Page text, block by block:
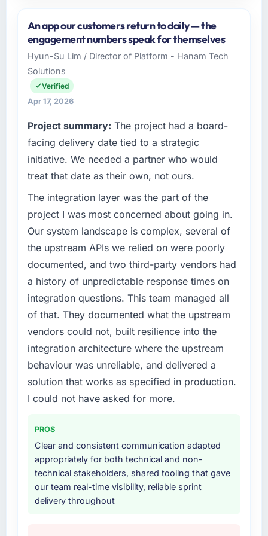
Rheintal Digital AG operates in the Aerospace
& Defense sector with headquarters in
Düsseldorf, Germany. In my role as Chief
Innovation Officer I am accountable for the full
technology agenda — infrastructure, product,
and vendor relationships. We are a
technology decision is evaluated against a
clear business case before it is approved.
What specific problem or business
challenge led you to hire this company?
The immediate problem was that our Game
Development capability had become the
bottleneck limiting our ability to grow. Every
feature request, every new client requirement,
every internal initiative was delayed by a
platform that had been extended beyond its
original design. We needed a rebuild, not a
patch.
What services did the company provide for
your project?
The core engagement was Game
Development delivery, though their scope
expanded to include technical consultancy
during discovery that materially improved our
been a coordination challenge in previous
projects, removing that complexity from our
internal team entirely.
Why did you choose this company over
other providers you considered?
An app our customers return to daily — the
engagement numbers speak for themselves
Hyun-Su Lim / Director of Platform - Hanam Tech
Solutions
Verified
Apr 17, 2026
Project summary: The project had a board-
facing delivery date tied to a strategic
initiative. We needed a partner who would
treat that date as their own, not ours.
The integration layer was the part of the
project I was most concerned about going in.
Our system landscape is complex, several of
the upstream APIs we relied on were poorly
documented, and two third-party vendors had
a history of unpredictable response times on
integration questions. This team managed all
of that. They documented what the upstream
vendors could not, built resilience into the
integration architecture where the upstream
behaviour was unreliable, and delivered a
solution that works as specified in production.
I could not have asked for more.
PROS
Clear and consistent communication adapted
appropriately for both technical and non-
technical stakeholders, shared tooling that gave
our team real-time visibility, reliable sprint
delivery throughout